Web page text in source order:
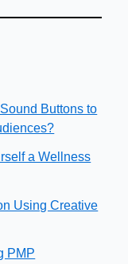
Buttons to
a Wellness
Using Creative
PMP